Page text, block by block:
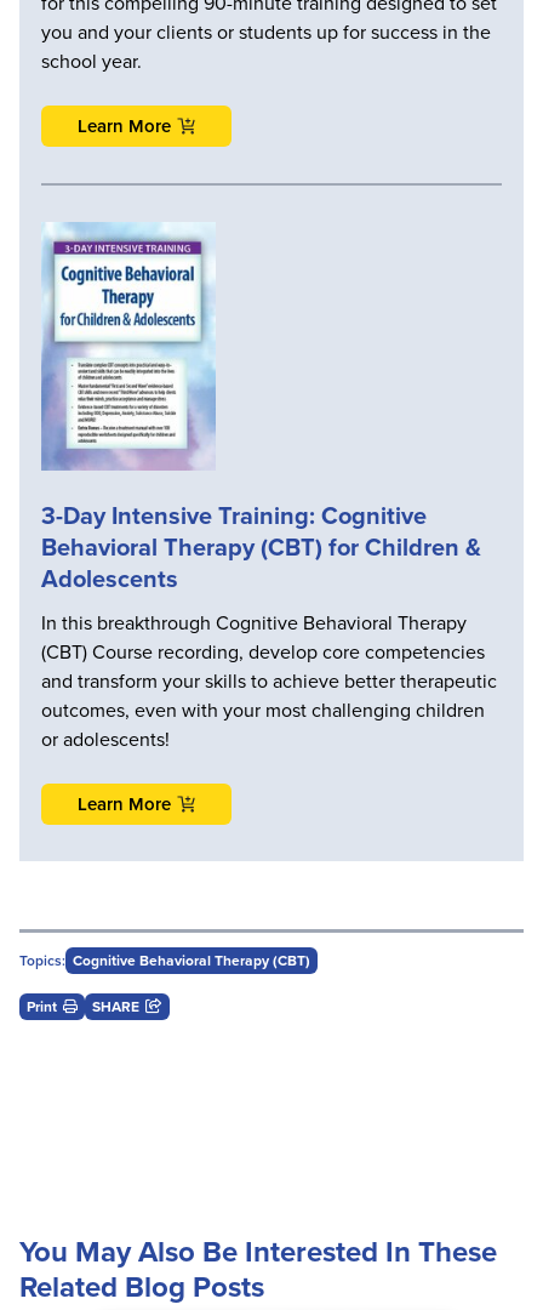
you and your clients or students up for success in the
school year.
Learn More
3-Day Intensive Training: Cognitive
Behavioral Therapy (CBT) for Children &
Adolescents
In this breakthrough Cognitive Behavioral Therapy
(CBT) Course recording, develop core competencies
and transform your skills to achieve better therapeutic
outcomes, even with your most challenging children
or adolescents!
Learn More
Topics: Cognitive Behavioral Therapy (CBT)
Print SHARE
You May Also Be Interested In These
Related Blog Posts